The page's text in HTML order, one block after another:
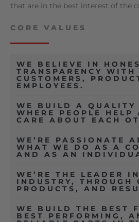
that are in the best interest of the
CORE VALUES
WE BELIEVE IN
TRANSPARENCY WITH
CUSTOMERS,
EMPLOYEES.
WE BUILD A QUALITY
WHERE PEOPLE HELP
CARE ABOUT EACH
WE’RE PASSIONATE
WHAT WE DO AS A
AND AS AN
WE’RE THE LEADER
INDUSTRY, THROUGH
PRODUCTS, AND
WE BUILD THE BEST
BEST PERFORMING,